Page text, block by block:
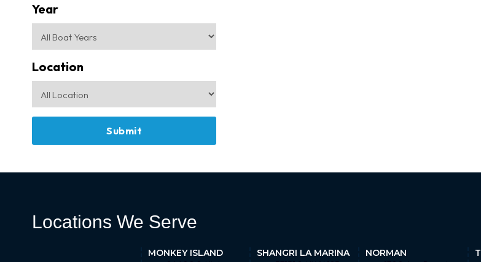
Year
Location
Locations We Serve
MONKEY ISLAND
SHANGRI LA MARINA
NORMAN